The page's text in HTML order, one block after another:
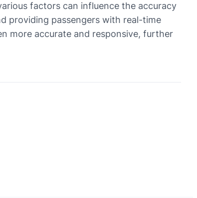
factors can influence the accuracy
providing passengers with real-time
more accurate and responsive, further